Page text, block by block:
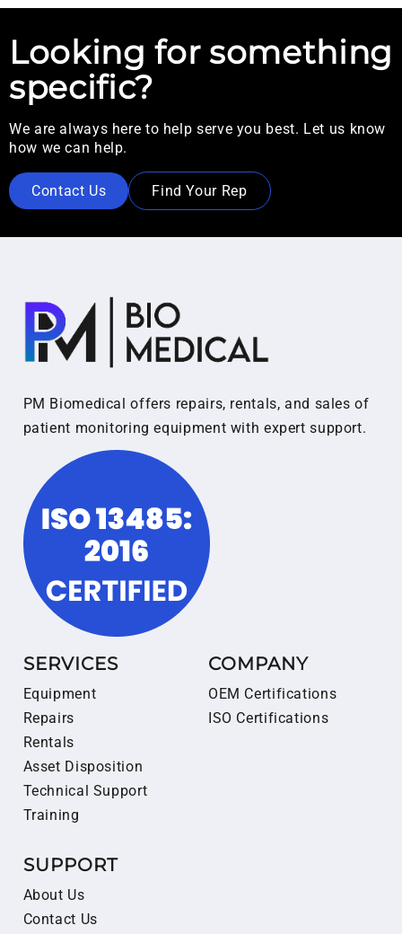
Looking for something
specific?
We are always here to help serve you best. Let us know
how we can help.
Contact Us Find Your Rep
PM Biomedical offers repairs, rentals, and sales of
patient monitoring equipment with expert support.
SERVICES
Equipment
Repairs
Rentals
Asset Disposition
Technical Support
Training
COMPANY
OEM Certifications
ISO Certifications
SUPPORT
About Us
Contact Us